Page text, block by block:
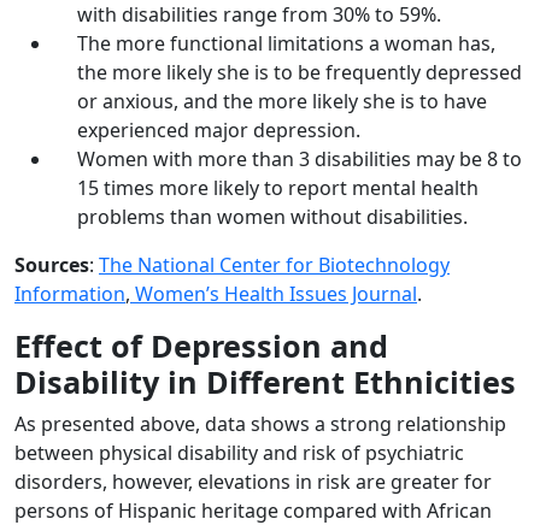
with disabilities range from 30% to 59%.
The more functional limitations a woman has,
the more likely she is to be frequently depressed
or anxious, and the more likely she is to have
experienced major depression.
Women with more than 3 disabilities may be 8 to
15 times more likely to report mental health
problems than women without disabilities.
Sources: The National Center for Biotechnology
Information, Women’s Health Issues Journal.
Effect of Depression and
Disability in Different Ethnicities
As presented above, data shows a strong relationship
between physical disability and risk of psychiatric
disorders, however, elevations in risk are greater for
persons of Hispanic heritage compared with African